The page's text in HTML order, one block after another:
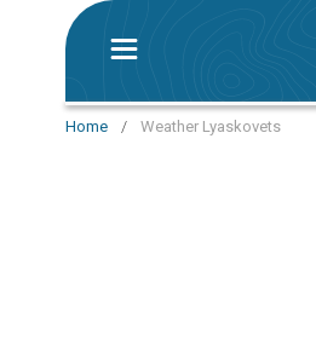
Home / Weather Lyaskovets